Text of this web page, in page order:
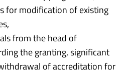
for modification of existing
from the head of
the granting, significant
of accreditation for